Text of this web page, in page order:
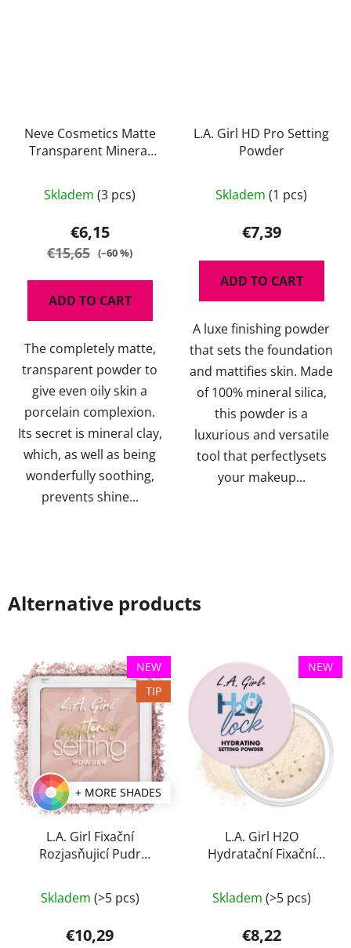
Neve Cosmetics Matte
Transparent Mineral
average
product
rating
out
5
stars.
Skladem (3 pcs)
€6,15
€15,65 (–60 %)
ADD TO CART
The completely matte,
transparent powder to
give even oily skin a
porcelain complexion.
Its secret is mineral clay,
which, as well as being
wonderfully soothing,
prevents shine...
L.A. Girl HD Pro Setting
Powder
Skladem (1 pcs)
€7,39
ADD TO CART
A luxe finishing powder
that sets the foundation
and mattifies skin. Made
of 100% mineral silica,
this powder is a
luxurious and versatile
tool that perfectlysets
your makeup...
Alternative products
NEW
TIP
+ MORE SHADES
L.A. Girl Fixační
Rozjasňujicí Pudr
Skladem (>5 pcs)
€10,29
NEW
L.A. Girl H2O
Hydratační Fixační
Skladem (>5 pcs)
€8,22